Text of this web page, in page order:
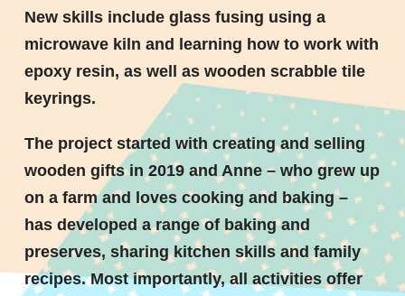
New skills include glass fusing using a
microwave kiln and learning how to work with
epoxy resin, as well as wooden scrabble tile
keyrings.
The project started with creating and selling
wooden gifts in 2019 and Anne – who grew up
on a farm and loves cooking and baking –
has developed a range of baking and
preserves, sharing kitchen skills and family
recipes. Most importantly, all activities offer